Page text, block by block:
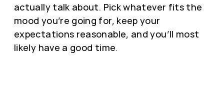
actually talk about. Pick whatever fits the
mood you’re going for, keep your
expectations reasonable, and you’ll most
likely have a good time.